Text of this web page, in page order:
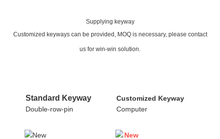
Supplying keyway
Customized keyways can be provided, MOQ is necessary, please contact
us for win-win solution.
Standard Keyway
Double-row-pin
Customized Keyway
Computer